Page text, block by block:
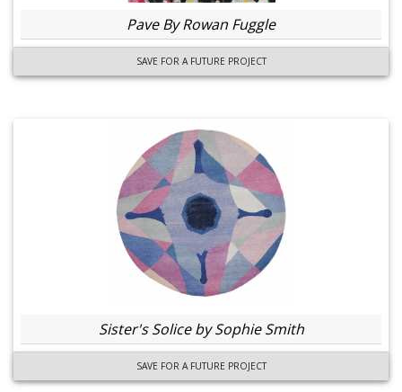
Pave By Rowan Fuggle
SAVE FOR A FUTURE PROJECT
Sister's Solice by Sophie Smith
SAVE FOR A FUTURE PROJECT